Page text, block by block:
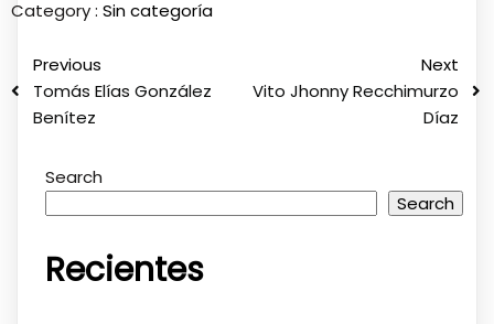
Category : Sin categoría
Previous
Tomás Elías González
Benítez
Next
Vito Jhonny Recchimurzo
Díaz
Search
Search
Recientes